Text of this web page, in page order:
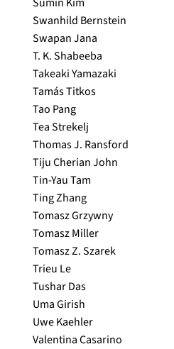
Swanhild Bernstein
Swapan Jana
T. K. Shabeeba
Takeaki Yamazaki
Tamás Titkos
Tao Pang
Tea Strekelj
Thomas J. Ransford
Tiju Cherian John
Tin-Yau Tam
Ting Zhang
Tomasz Grzywny
Tomasz Miller
Tomasz Z. Szarek
Trieu Le
Tushar Das
Uma Girish
Uwe Kaehler
Valentina Casarino